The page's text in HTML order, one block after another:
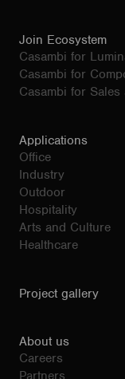
Join Ecosystem
Casambi for
Casambi for
Casambi for
Applications
Office
Industry
Outdoor
Hospitality
Arts and Culture
Healthcare
Project gallery
About us
Careers
Partners